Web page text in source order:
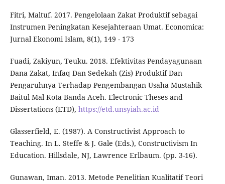
Fitri, Maltuf. 2017. Pengelolaan Zakat Produktif sebagai
Instrumen Peningkatan Kesejahteraan Umat. Economica:
Jurnal Ekonomi Islam, 8(1), 149 - 173
Fuadi, Zakiyun, Teuku. 2018. Efektivitas Pendayagunaan
Dana Zakat, Infaq Dan Sedekah (Zis) Produktif Dan
Pengaruhnya Terhadap Pengembangan Usaha Mustahik
Baitul Mal Kota Banda Aceh. Electronic Theses and
Dissertations (ETD), https://etd.unsyiah.ac.id
Glasserfield, E. (1987). A Constructivist Approach to
Teaching. In L. Steffe & J. Gale (Eds.), Constructivism In
Education. Hillsdale, NJ, Lawrence Erlbaum. (pp. 3-16).
Gunawan, Iman. 2013. Metode Penelitian Kualitatif Teori